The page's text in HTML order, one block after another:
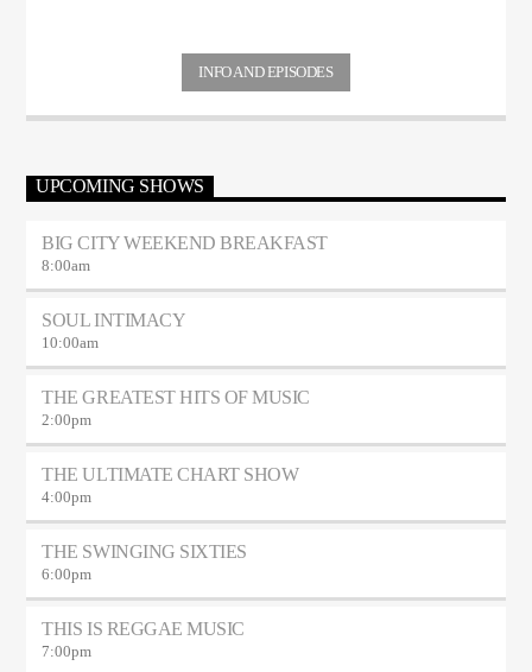
INFO AND EPISODES
UPCOMING SHOWS
BIG CITY WEEKEND BREAKFAST
8:00am
SOUL INTIMACY
10:00am
THE GREATEST HITS OF MUSIC
2:00pm
THE ULTIMATE CHART SHOW
4:00pm
THE SWINGING SIXTIES
6:00pm
THIS IS REGGAE MUSIC
7:00pm